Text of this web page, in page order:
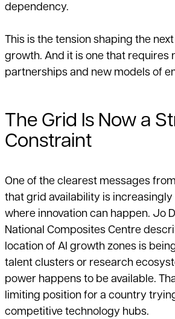
dependency.
This is the tension shaping the
growth. And it is one that requires
partnerships and new models of
The Grid Is Now a
Constraint
One of the clearest messages
that grid availability is
where innovation can happen. Jo
National Composites Centre
location of AI growth zones is
talent clusters or research
power happens to be available.
limiting position for a country
competitive technology hubs.